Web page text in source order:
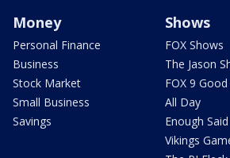
Money
Personal Finance
Business
Stock Market
Small Business
Savings
Shows
FOX Shows
The Jason
FOX 9
All Day
Enough Said
Vikings